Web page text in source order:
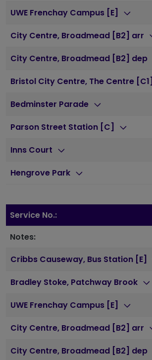
UWE Frenchay Campus [E]
City Centre, Broadmead [B2] arr
City Centre, Broadmead [B2] dep
Bristol City Centre, The Centre [C1]
Bedminster Parade
Parson Street Station [C]
Inns Court
Hengrove Park
Service No.:
Notes:
Cribbs Causeway, Bus Station [E]
Bradley Stoke, Patchway Brook
UWE Frenchay Campus [E]
City Centre, Broadmead [B2] arr
City Centre, Broadmead [B2] dep